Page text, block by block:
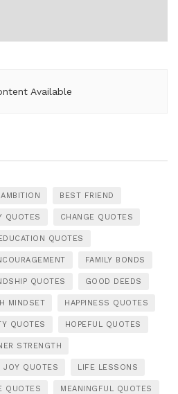
Available
AMBITION BEST FRIEND
QUOTES CHANGE QUOTES
QUOTES
FAMILY BONDS
QUOTES GOOD DEEDS
MINDSET HAPPINESS QUOTES
QUOTES HOPEFUL QUOTES
STRENGTH
JOY QUOTES LIFE LESSONS
QUOTES MEANINGFUL QUOTES